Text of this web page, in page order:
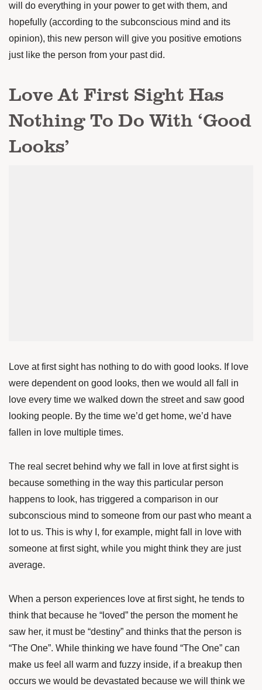
will do everything in your power to get with them, and
hopefully (according to the subconscious mind and its
opinion), this new person will give you positive emotions
just like the person from your past did.
Love At First Sight Has
Nothing To Do With ‘Good
Looks’
Love at first sight has nothing to do with good looks. If love
were dependent on good looks, then we would all fall in
love every time we walked down the street and saw good
looking people. By the time we’d get home, we’d have
fallen in love multiple times.
The real secret behind why we fall in love at first sight is
because something in the way this particular person
happens to look, has triggered a comparison in our
subconscious mind to someone from our past who meant a
lot to us. This is why I, for example, might fall in love with
someone at first sight, while you might think they are just
average.
When a person experiences love at first sight, he tends to
think that because he “loved” the person the moment he
saw her, it must be “destiny” and thinks that the person is
“The One”. While thinking we have found “The One” can
make us feel all warm and fuzzy inside, if a breakup then
occurs we would be devastated because we will think we